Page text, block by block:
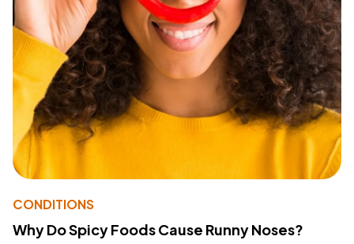
CONDITIONS
Why Do Spicy Foods Cause Runny Noses?